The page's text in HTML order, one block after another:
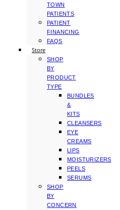
TOWN
PATIENTS
PATIENT
FINANCING
FAQS
Store
SHOP
BY
PRODUCT
TYPE
BUNDLES
&
KITS
CLEANSERS
EYE
CREAMS
LIPS
MOISTURIZERS
PEELS
SERUMS
SHOP
BY
CONCERN